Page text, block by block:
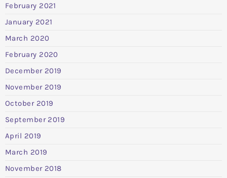
February 2021
January 2021
March 2020
February 2020
December 2019
November 2019
October 2019
September 2019
April 2019
March 2019
November 2018